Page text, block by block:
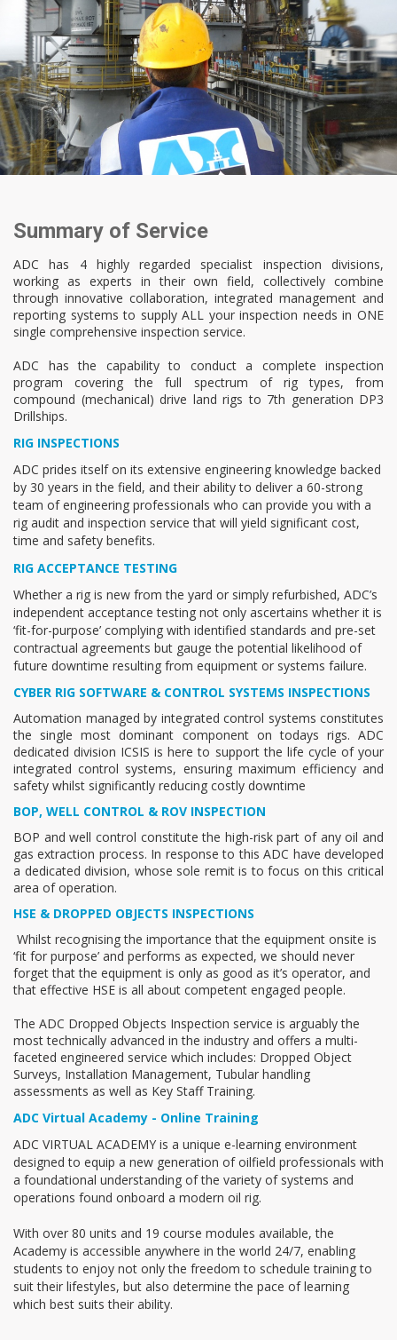
Summary of Service
ADC has 4 highly regarded specialist inspection divisions,
working as experts in their own field, collectively combine
through innovative collaboration, integrated management and
reporting systems to supply ALL your inspection needs in ONE
single comprehensive inspection service.
ADC has the capability to conduct a complete inspection
program covering the full spectrum of rig types, from
compound (mechanical) drive land rigs to 7th generation DP3
Drillships.
RIG INSPECTIONS
ADC prides itself on its extensive engineering knowledge backed
by 30 years in the field, and their ability to deliver a 60-strong
team of engineering professionals who can provide you with a
rig audit and inspection service that will yield significant cost,
time and safety benefits.
RIG ACCEPTANCE TESTING
Whether a rig is new from the yard or simply refurbished, ADC’s
independent acceptance testing not only ascertains whether it is
‘fit-for-purpose’ complying with identified standards and pre-set
contractual agreements but gauge the potential likelihood of
future downtime resulting from equipment or systems failure.
CYBER RIG SOFTWARE & CONTROL SYSTEMS INSPECTIONS
Automation managed by integrated control systems constitutes
the single most dominant component on todays rigs. ADC
dedicated division ICSIS is here to support the life cycle of your
integrated control systems, ensuring maximum efficiency and
safety whilst significantly reducing costly downtime
BOP, WELL CONTROL & ROV INSPECTION
BOP and well control constitute the high-risk part of any oil and
gas extraction process. In response to this ADC have developed
a dedicated division, whose sole remit is to focus on this critical
area of operation.
HSE & DROPPED OBJECTS INSPECTIONS
Whilst recognising the importance that the equipment onsite is
‘fit for purpose’ and performs as expected, we should never
forget that the equipment is only as good as it’s operator, and
that effective HSE is all about competent engaged people.
The ADC Dropped Objects Inspection service is arguably the
most technically advanced in the industry and offers a multi-
faceted engineered service which includes: Dropped Object
Surveys, Installation Management, Tubular handling
assessments as well as Key Staff Training.
ADC Virtual Academy - Online Training
ADC VIRTUAL ACADEMY is a unique e-learning environment
designed to equip a new generation of oilfield professionals with
a foundational understanding of the variety of systems and
operations found onboard a modern oil rig.
With over 80 units and 19 course modules available, the
Academy is accessible anywhere in the world 24/7, enabling
students to enjoy not only the freedom to schedule training to
suit their lifestyles, but also determine the pace of learning
which best suits their ability.